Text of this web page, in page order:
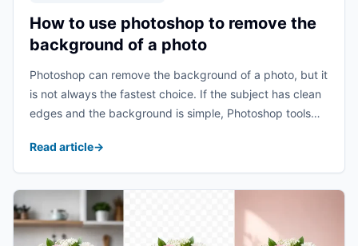
How to use photoshop to remove the
background of a photo
Photoshop can remove the background of a photo, but it
is not always the fastest choice. If the subject has clean
edges and the background is simple, Photoshop tools
Background Eraser can work ...
Read article→